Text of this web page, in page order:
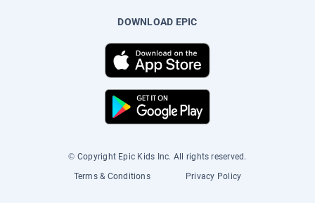
DOWNLOAD EPIC
© Copyright Epic Kids Inc. All rights reserved.
Terms & Conditions
Privacy Policy